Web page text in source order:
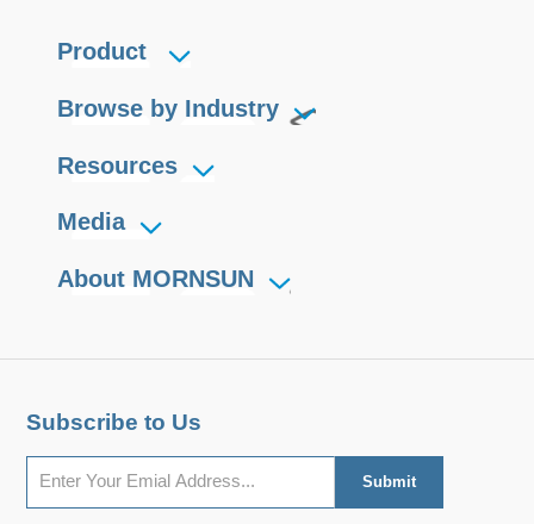
Product
Browse by Industry
Resources
Media
About MORNSUN
Subscribe to Us